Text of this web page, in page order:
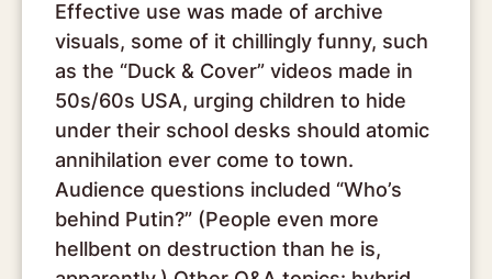
Effective use was made of archive
visuals, some of it chillingly funny, such
as the “Duck & Cover” videos made in
50s/60s USA, urging children to hide
under their school desks should atomic
annihilation ever come to town.
Audience questions included “Who’s
behind Putin?” (People even more
hellbent on destruction than he is,